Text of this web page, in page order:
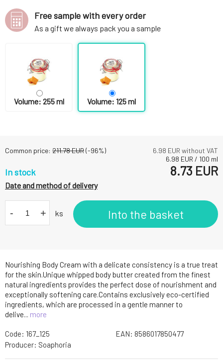
Nourishing Body Cream with a delicate consistency is a true treat
for the skin.Unique whipped body butter created from the finest
natural ingredients provides the perfect dose of nourishment and
exceptionally softening care.Contains exclusively eco-certified
ingredients, which are processed in a gentle manner to
delive... more
Volume: 255 ml Volume: 125 ml
Common price: 211.78EUR(-96%) 6.98 EUR without VAT
6.98 EUR / 100 ml
In stock 8.73 EUR
Date and method of delivery
- + ks Into the basket
Free sample with every order
As a gift we always pack you a sample
Code: 167_125 EAN: 8586017850477
Producer: Soaphoria